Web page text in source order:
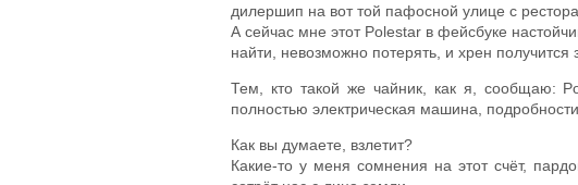
дилершип на вот той пафосной улице с
А сейчас мне этот Polestar в фейсбуке
найти, невозможно потерять, и хрен получится
Тем, кто такой же чайник, как я, сообщаю:
полностью электрическая машина,
Как вы думаете, взлетит?
Какие-то у меня сомнения на этот счёт,